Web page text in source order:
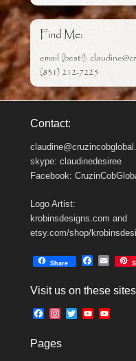
Find Me:
email (best!):
(831) 212-7225
Contact:
skype: claudinedesiree
Facebook:
Logo Artist:
krobinsdesigns.com and
etsy.com/shop/
Share
e
o
E
i
Visit us on these
F
e
t
T
Y
Pages